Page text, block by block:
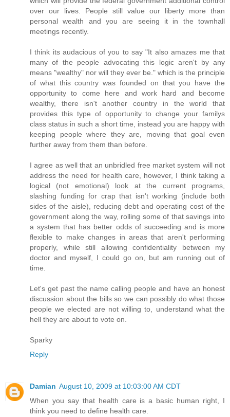
over our lives. People still value our liberty more than
personal wealth and you are seeing it in the townhall
meetings recently.
I think its audacious of you to say "It also amazes me that
many of the people advocating this logic aren't by any
means "wealthy" nor will they ever be." which is the principle
of what this country was founded on that you have the
opportunity to come here and work hard and become
wealthy, there isn't another country in the world that
provides this type of opportunity to change your familys
class status in such a short time, instead you are happy with
keeping people where they are, moving that goal even
further away from them than before.
I agree as well that an unbridled free market system will not
address the need for health care, however, I think taking a
logical (not emotional) look at the current programs,
slashing funding for crap that isn't working (include both
sides of the aisle), reducing debt and operating cost of the
government along the way, rolling some of that savings into
a system that has better odds of succeeding and is more
flexible to make changes in areas that aren't performing
properly, while still allowing confidentiality between my
doctor and myself, I could go on, but am running out of
time.
Let's get past the name calling people and have an honest
discussion about the bills so we can possibly do what those
people we elected are not willing to, understand what the
hell they are about to vote on.
Sparky
Reply
Damian August 10, 2009 at 10:03:00 AM CDT
When you say that health care is a basic human right, I
think you need to define health care.